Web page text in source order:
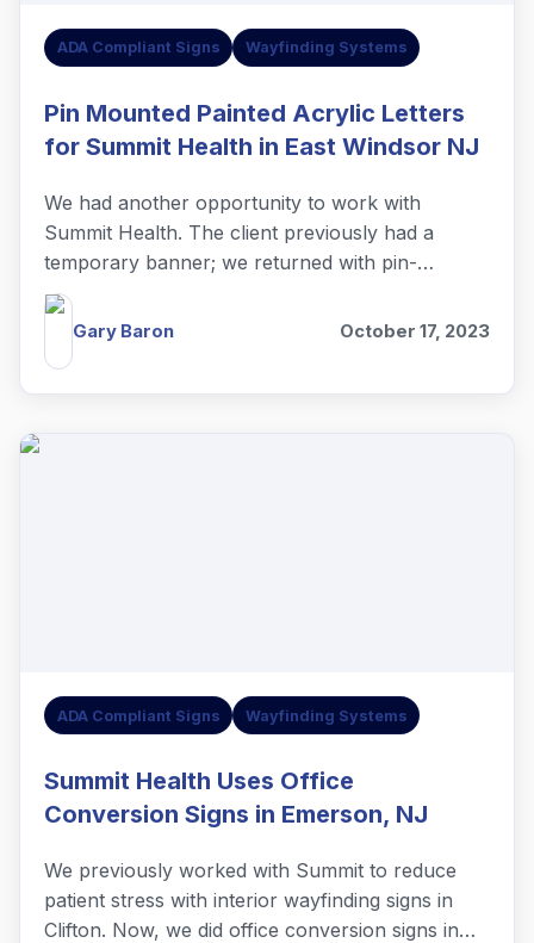
ADA Compliant Signs Wayfinding Systems
Pin Mounted Painted Acrylic Letters
for Summit Health in East Windsor NJ
We had another opportunity to work with
Summit Health. The client previously had a
temporary banner; we returned with pin-
mounted painted acrylic letters.
Gary Baron October 17, 2023
ADA Compliant Signs Wayfinding Systems
Summit Health Uses Office
Conversion Signs in Emerson, NJ
We previously worked with Summit to reduce
patient stress with interior wayfinding signs in
Clifton. Now, we did office conversion signs in